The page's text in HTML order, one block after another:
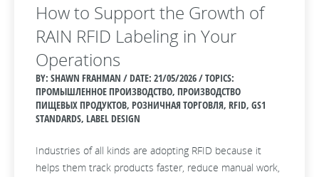
How to Support the Growth of
RAIN RFID Labeling in Your
Operations
BY: SHAWN FRAHMAN / DATE: 21/05/2026 / TOPICS:
ПРОМЫШЛЕННОЕ ПРОИЗВОДСТВО, ПРОИЗВОДСТВО
ПИЩЕВЫХ ПРОДУКТОВ, РОЗНИЧНАЯ ТОРГОВЛЯ, RFID, GS1
STANDARDS, LABEL DESIGN
Industries of all kinds are adopting RFID because it
helps them track products faster, reduce manual work,